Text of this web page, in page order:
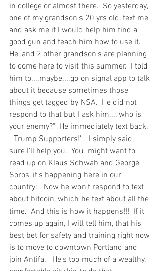
in college or almost there.  So yesterday,
one of my grandson's 20 yrs old, text me
and ask me if I would help him find a
good gun and teach him how to use it.
He, and 2 other grandson's are planning
to come here to visit this summer.  I told
him to....maybe....go on signal app to talk
about it because sometimes those
things get tagged by NSA.  He did not
respond to that but I ask him...."who is
your enemy?"  He immediately text back.
"Trump Supporters!"   I simply said,
sure I'll help you.  You  might want to
read up on Klaus Schwab and George
Soros, it's happening here in our
country:"  Now he won't respond to text
about bitcoin, which he text about all the
time.  And this is how it happens!!!  If it
comes up again, I will tell him, that his
best bet for safety and training right now
is to move to downtown Portland and
join Antifa.   He's too much of a wealthy,